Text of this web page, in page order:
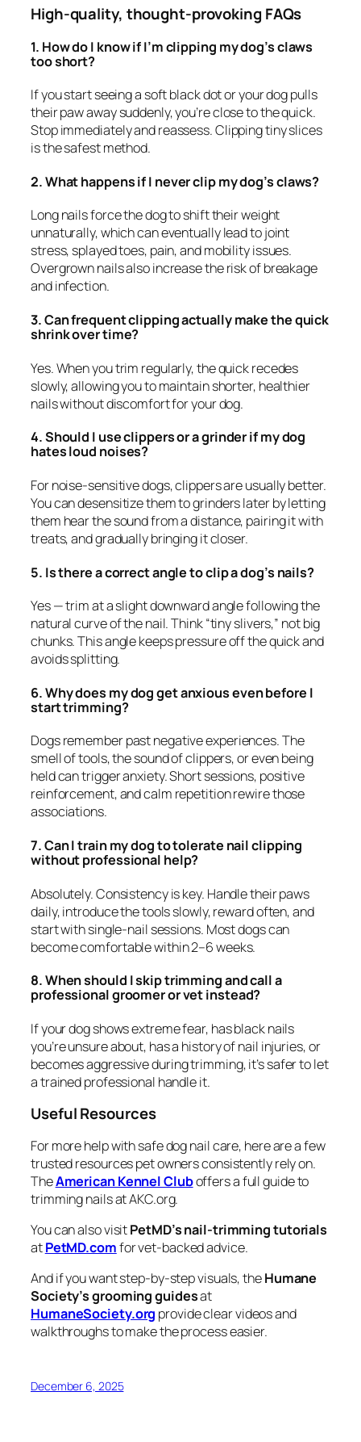
High-quality, thought-provoking FAQs
1. How do I know if I’m clipping my dog’s claws
too short?
If you start seeing a soft black dot or your dog pulls
their paw away suddenly, you’re close to the quick.
Stop immediately and reassess. Clipping tiny slices
is the safest method.
2. What happens if I never clip my dog’s claws?
Long nails force the dog to shift their weight
unnaturally, which can eventually lead to joint
stress, splayed toes, pain, and mobility issues.
Overgrown nails also increase the risk of breakage
and infection.
3. Can frequent clipping actually make the quick
shrink over time?
Yes. When you trim regularly, the quick recedes
slowly, allowing you to maintain shorter, healthier
nails without discomfort for your dog.
4. Should I use clippers or a grinder if my dog
hates loud noises?
For noise-sensitive dogs, clippers are usually better.
You can desensitize them to grinders later by letting
them hear the sound from a distance, pairing it with
treats, and gradually bringing it closer.
5. Is there a correct angle to clip a dog’s nails?
Yes — trim at a slight downward angle following the
natural curve of the nail. Think “tiny slivers,” not big
chunks. This angle keeps pressure off the quick and
avoids splitting.
6. Why does my dog get anxious even before I
start trimming?
Dogs remember past negative experiences. The
smell of tools, the sound of clippers, or even being
held can trigger anxiety. Short sessions, positive
reinforcement, and calm repetition rewire those
associations.
7. Can I train my dog to tolerate nail clipping
without professional help?
Absolutely. Consistency is key. Handle their paws
daily, introduce the tools slowly, reward often, and
start with single-nail sessions. Most dogs can
become comfortable within 2–6 weeks.
8. When should I skip trimming and call a
professional groomer or vet instead?
If your dog shows extreme fear, has black nails
you’re unsure about, has a history of nail injuries, or
becomes aggressive during trimming, it’s safer to let
a trained professional handle it.
Useful Resources
For more help with safe dog nail care, here are a few
trusted resources pet owners consistently rely on.
TheAmerican Kennel Cluboffers a full guide to
trimming nails at AKC.org.
You can also visitPetMD’s nail-trimming tutorials
atPetMD.comfor vet-backed advice.
And if you want step-by-step visuals, theHumane
Society’s grooming guidesat
HumaneSociety.org provide clear videos and
walkthroughs to make the process easier.
December 6, 2025